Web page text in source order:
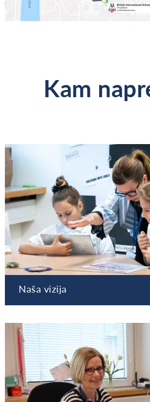
Kam
Naša vizija